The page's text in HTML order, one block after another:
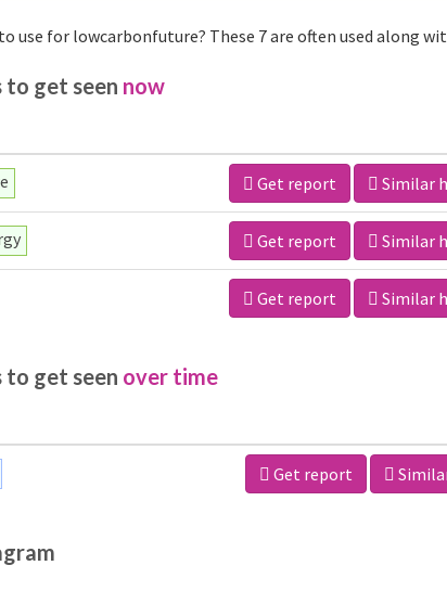
use for lowcarbonfuture? These 7 are often used along
to get seen now
Get report Similar
Get report Similar
Get report Similar
to get seen over time
Get report